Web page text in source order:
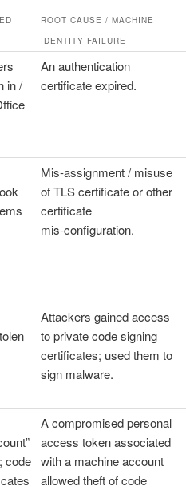
ROOT CAUSE / MACHINE
IDENTITY FAILURE
in /
An authentication
certificate expired.
Mis‑assignment / misuse
of TLS certificate or other
certificate
mis‑configuration.
Attackers gained access
to private code signing
certificates; used them to
sign malware.
code
A compromised personal
access token associated
with a machine account
allowed theft of code